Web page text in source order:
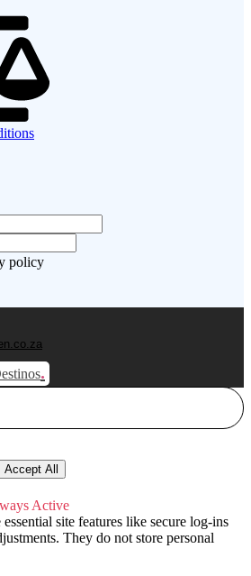
policy
.
Accept All
Active
site features like secure log-ins
They do not store personal